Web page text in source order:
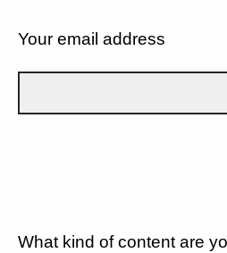
Your email address
What kind of content are